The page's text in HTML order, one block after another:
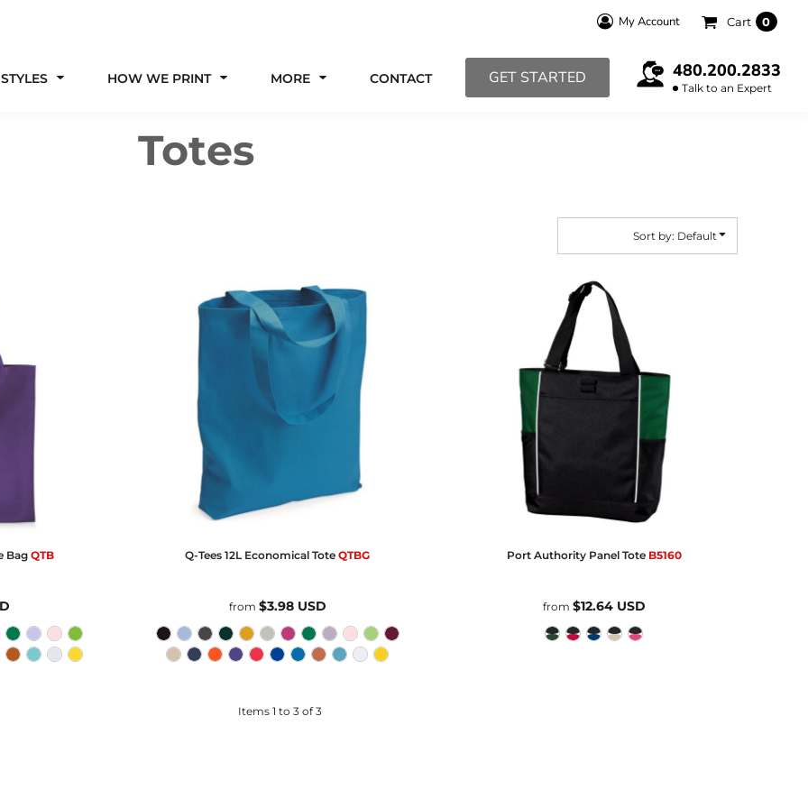
My Account Cart 0
HOW WE PRINT MORE CONTACT GET STARTED 480.200.2833
Talk to an Expert
Totes
Sort by: Default
Bag QTB Q-Tees 12L Economical Tote QTBG
from $3.98 USD
Port Authority Panel Tote B5160
from $12.64 USD
Items 1 to 3 of 3